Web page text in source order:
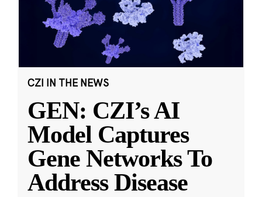
CZI IN THE NEWS
GEN: CZI’s AI
Model Captures
Gene Networks To
Address Disease